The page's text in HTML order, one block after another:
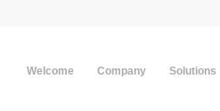
Welcome Company Solutions